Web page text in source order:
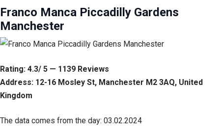
Franco Manca Piccadilly Gardens
Manchester
Rating: 4.3/ 5 — 1139 Reviews
Address: 12-16 Mosley St, Manchester M2 3AQ, United
Kingdom
The data comes from the day: 03.02.2024